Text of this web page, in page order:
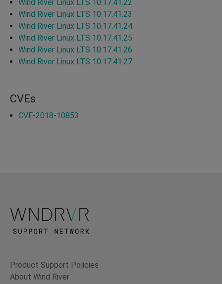
Wind River Linux LTS 10.17.41.22
Wind River Linux LTS 10.17.41.23
Wind River Linux LTS 10.17.41.24
Wind River Linux LTS 10.17.41.25
Wind River Linux LTS 10.17.41.26
Wind River Linux LTS 10.17.41.27
CVEs
CVE-2018-10853
Product Support Policies
About Wind River